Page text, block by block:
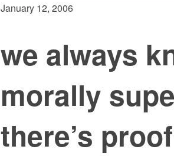
January 12, 2006
we always
morally
there’s proof